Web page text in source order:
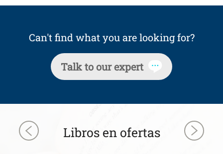
Can't find what you are looking for?
Talk to our expert
Libros en ofertas